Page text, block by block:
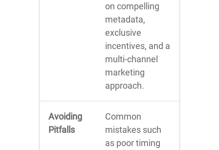
on compelling
metadata,
exclusive
incentives, and a
multi-channel
marketing
approach.
Avoiding
Pitfalls
Common
mistakes such
as poor timing